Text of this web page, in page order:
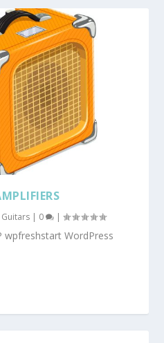
Guitars | 0 |
wpfreshstart WordPress